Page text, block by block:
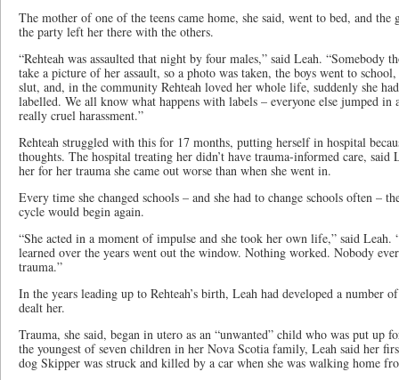
The mother of one of the teens came home, she said, went to bed, and the
the party left her there with the others.
“Rehteah was assaulted that night by four males,” said Leah. “Somebody
take a picture of her assault, so a photo was taken, the boys went to
slut, and, in the community Rehteah loved her whole life, suddenly she had
labelled. We all know what happens with labels – everyone else jumped in
really cruel harassment.”
Rehteah struggled with this for 17 months, putting herself in hospital
thoughts. The hospital treating her didn’t have trauma-informed care, said
her for her trauma she came out worse than when she went in.
Every time she changed schools – and she had to change schools often –
cycle would begin again.
“She acted in a moment of impulse and she took her own life,” said
learned over the years went out the window. Nothing worked. Nobody
trauma.”
In the years leading up to Rehteah’s birth, Leah had developed a number
dealt her.
Trauma, she said, began in utero as an “unwanted” child who was put up
the youngest of seven children in her Nova Scotia family, Leah said her
dog Skipper was struck and killed by a car when she was walking home